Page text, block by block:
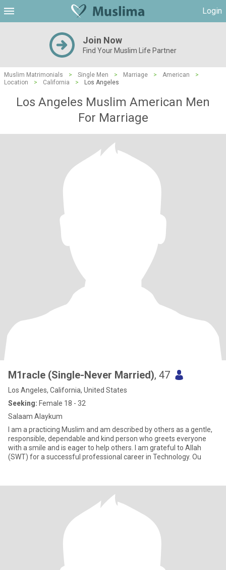
Login
Join Now
Find Your Muslim Life Partner
Muslim Matrimonials > Single Men > Marriage > American
>
Location
> California > Los Angeles
Los Angeles Muslim American Men
For Marriage
M1racle (Single-Never Married), 47
Los Angeles, California, United States
Seeking: Female 18 - 32
Salaam Alaykum
I am a practicing Muslim and am described by others as a gentle,
responsible, dependable and kind person who greets everyone
with a smile and is eager to help others. I am grateful to Allah
(SWT) for a successful professional career in Technology. Ou